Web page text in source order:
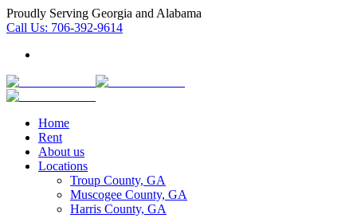
Proudly Serving Georgia and Alabama
Call Us: 706-392-9614
Home
Rent
About us
Locations
Troup County, GA
Muscogee County, GA
Harris County, GA